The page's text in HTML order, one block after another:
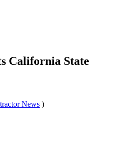
California State
News )